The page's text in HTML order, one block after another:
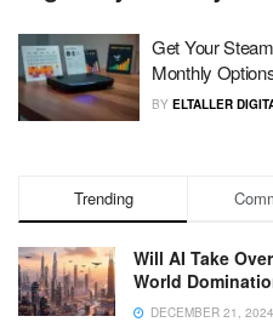
Get Your
Monthly
BY ELTALLER
Trending
Will AI Take
World
DECEMBER 21, 2024